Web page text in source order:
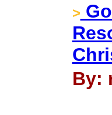
>
By: